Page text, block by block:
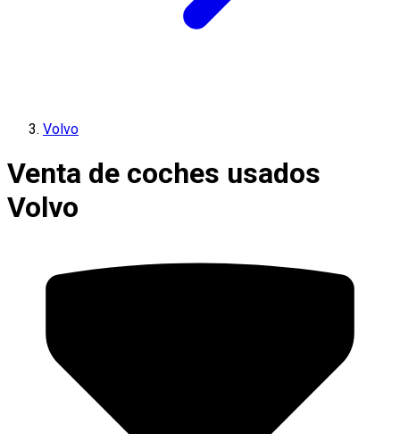
Volvo
Venta de coches usados
Volvo